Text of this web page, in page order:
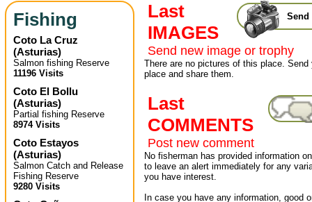
Fishing
Coto La Cruz
(Asturias)
Salmon fishing Reserve
11196 Visits
Coto El Bollu
(Asturias)
Partial fishing Reserve
8974 Visits
Coto Estayos
(Asturias)
Salmon Catch and Release
Fishing Reserve
9280 Visits
Send
Last
IMAGES
Send new image or trophy
There are no pictures of this place.
place and share them.
Last
COMMENTS
Post new comment
No fisherman has provided information
to leave an alert immediately for any
you have interest.
In case you have any information, good